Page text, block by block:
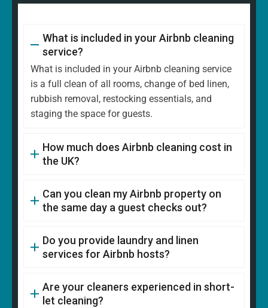
What is included in your Airbnb cleaning
service?
What is included in your Airbnb cleaning service
is a full clean of all rooms, change of bed linen,
rubbish removal, restocking essentials, and
staging the space for guests.
How much does Airbnb cleaning cost in
the UK?
Can you clean my Airbnb property on
the same day a guest checks out?
Do you provide laundry and linen
services for Airbnb hosts?
Are your cleaners experienced in short-
let cleaning?